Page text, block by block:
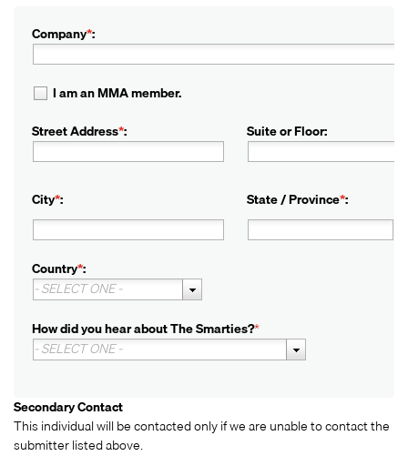
Company*:
I am an MMA member.
Street Address*: Suite or Floor:
City*: State / Province*:
Country*:
- SELECT ONE -
How did you hear about The Smarties?*
- SELECT ONE -
Secondary Contact
This individual will be contacted only if we are unable to contact the
submitter listed above.